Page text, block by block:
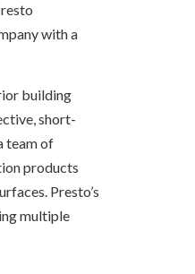
with a
building
short-
team of
products
Presto’s
multiple